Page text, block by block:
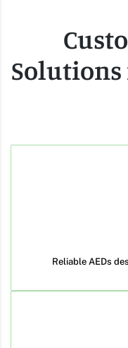
Solutions
Reliable AEDs